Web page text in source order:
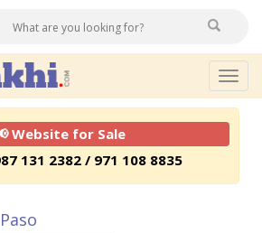
Website for Sale
131 2382 / 971 108 8835